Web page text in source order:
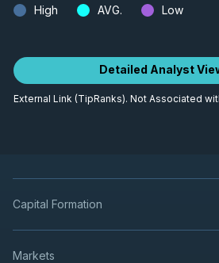
High AVG. Low
Detailed Analyst
External Link (TipRanks). Not Associated
Capital Formation
Markets